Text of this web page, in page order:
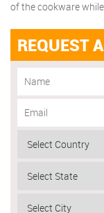
of the cookware
REQUEST